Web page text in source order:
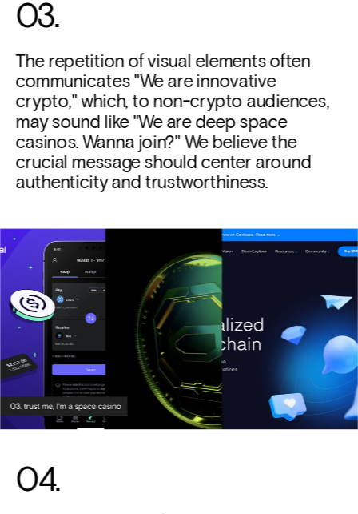
03.
The repetition of visual elements often
communicates "We are innovative
crypto," which, to non-crypto audiences,
may sound like "We are deep space
casinos. Wanna join?" We believe the
crucial message should center around
authenticity and trustworthiness.
04.